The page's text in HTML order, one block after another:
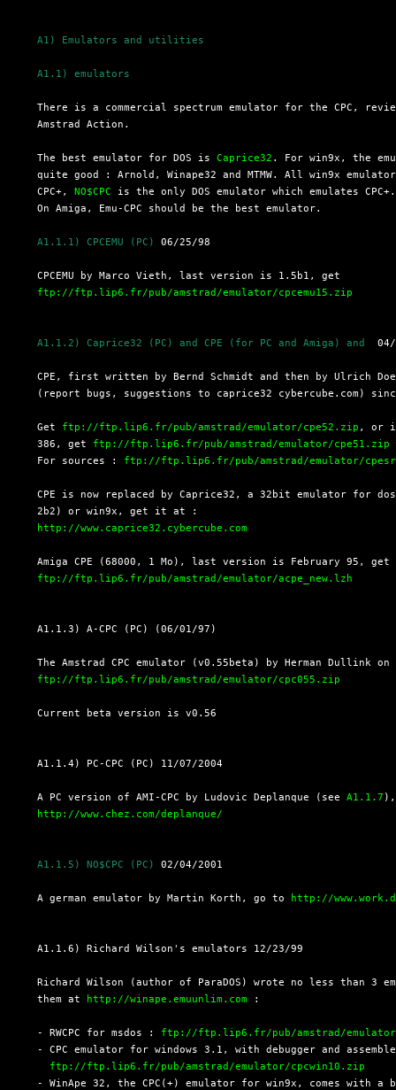
A1) Emulators and utilities
A1.1) emulators
There is a commercial spectrum emulator for the CPC,
  Amstrad Action.
  The best emulator for DOS is
Caprice32 . For win9x, the
quite good : Arnold, Winape32 and MTMW. All win9x
  CPC+,
NO$CPC
is the only DOS emulator which emulates CPC+.
  On Amiga, Emu-CPC should be the best emulator.
A1.1.1) CPCEMU (PC) 06/25/98
  CPCEMU by Marco Vieth, last version is 1.5b1, get
ftp://ftp.lip6.fr/pub/amstrad/emulator/cpcemu15.zip
A1.1.2) Caprice32 (PC) and CPE (for PC and Amiga) and 04/
CPE, first written by Bernd Schmidt and then by Ulrich
(report bugs, suggestions to caprice32 cybercube.com)
  Get
ftp://ftp.lip6.fr/pub/amstrad/emulator/cpe52.zip , or if
  386, get
ftp://ftp.lip6.fr/pub/amstrad/emulator/cpe51.zip
  For sources :
ftp://ftp.lip6.fr/pub/amstrad/emulator/
CPE is now replaced by Caprice32, a 32bit emulator for
  2b2) or win9x, get it at :
http://www.caprice32.cybercube.com
  Amiga CPE (68000, 1 Mo), last version is February 95, get
ftp://ftp.lip6.fr/pub/amstrad/emulator/acpe_new.lzh
  A1.1.3) A-CPC (PC) (06/01/97)
The Amstrad CPC emulator (v0.55beta) by Herman Dullink on
ftp://ftp.lip6.fr/pub/amstrad/emulator/cpc055.zip
  Current beta version is v0.56
  A1.1.4) PC-CPC (PC) 11/07/2004
  A PC version of AMI-CPC by Ludovic Deplanque (see
A1.1.7 ),
http://www.chez.com/deplanque/
A1.1.5) NO$CPC (PC) 02/04/2001
  A german emulator by Martin Korth, go to
http://
  A1.1.6) Richard Wilson's emulators 12/23/99
Richard Wilson (author of ParaDOS) wrote no less than 3
  them at
http://winape.emuunlim.com :
  - RWCPC for msdos :
ftp://ftp.lip6.fr/pub/amstrad/
- CPC emulator for windows 3.1, with debugger and
ftp://ftp.lip6.fr/pub/amstrad/emulator/cpcwin10.zip
- WinApe 32, the CPC(+) emulator for win9x, comes with a